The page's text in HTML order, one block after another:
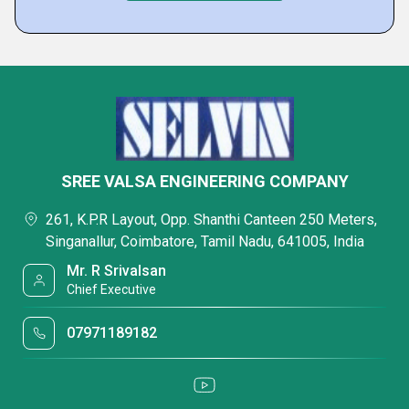
SREE VALSA ENGINEERING COMPANY
261, K.P.R Layout, Opp. Shanthi Canteen 250 Meters,
Singanallur, Coimbatore, Tamil Nadu, 641005, India
Mr. R Srivalsan
Chief Executive
07971189182